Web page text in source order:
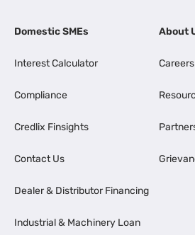
Domestic SMEs
Interest Calculator
Compliance
Credlix Finsights
Contact Us
Dealer & Distributor Financing
Industrial & Machinery Loan
About
Careers